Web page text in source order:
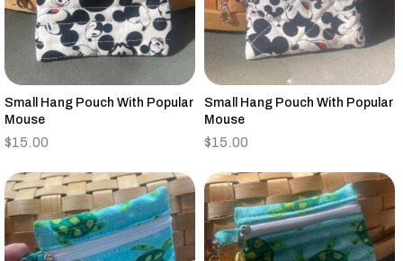
Small Hang Pouch With Popular
Mouse
$15.00
Small Hang Pouch With Popular
Mouse
$15.00